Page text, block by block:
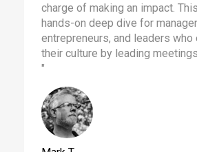
charge of making an impact.
hands-on deep dive for
entrepreneurs, and leaders who
their culture by leading
"